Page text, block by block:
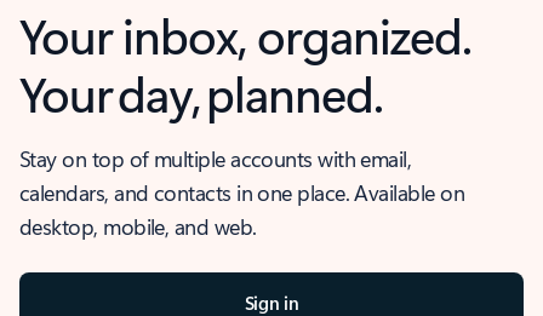
Your inbox, organized.
Your day, planned.
Stay on top of multiple accounts with email,
calendars, and contacts in one place. Available on
desktop, mobile, and web.
Sign in